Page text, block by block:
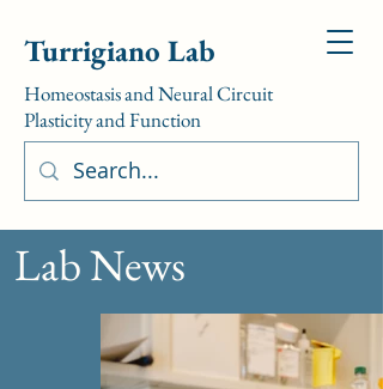
Turrigiano Lab
Homeostasis and Neural Circuit
Plasticity and Function
Lab News